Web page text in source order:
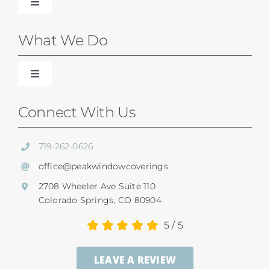
Toggle
Blinds
Shades
Shutters
SunSetter Awnings
Repairs
Ultrasonic Blind Cleaning
What We Do
Toggle
Our Difference
Residential Services
Commercial
Service And Return Policy
Connect With Us
719-262-0626
office@peakwindowcoverings
2708 Wheeler Ave Suite 110
Colorado Springs, CO 80904
5/ 5
LEAVE A REVIEW